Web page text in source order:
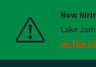
Now
Lake
on the